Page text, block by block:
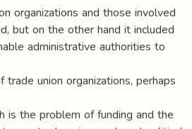
organizations and those involved
but on the other hand it included
administrative authorities to
union organizations, perhaps
is the problem of funding and the